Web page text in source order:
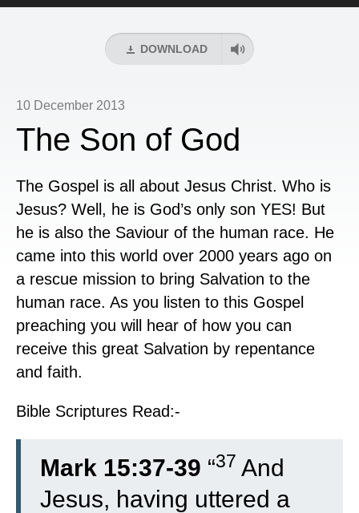
DOWNLOAD
10 December 2013
The Son of God
The Gospel is all about Jesus Christ. Who is
Jesus? Well, he is God’s only son YES! But
he is also the Saviour of the human race. He
came into this world over 2000 years ago on
a rescue mission to bring Salvation to the
human race. As you listen to this Gospel
preaching you will hear of how you can
receive this great Salvation by repentance
and faith.
Bible Scriptures Read:-
Mark 15:37-39 “37 And
Jesus, having uttered a